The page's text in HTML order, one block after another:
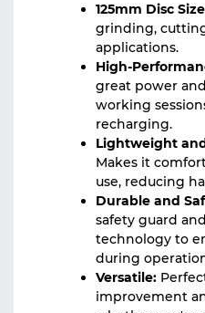
125mm Disc
grinding,
applications.
High-
great power
working
recharging.
Lightweight
Makes it
use, reducing
Durable and
safety guard
technology to
during
Versatile:
improvement